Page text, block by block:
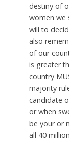
destiny of
women we
will to
also
of our
is greater
country
majority
candidate
or when
be your or
all 40